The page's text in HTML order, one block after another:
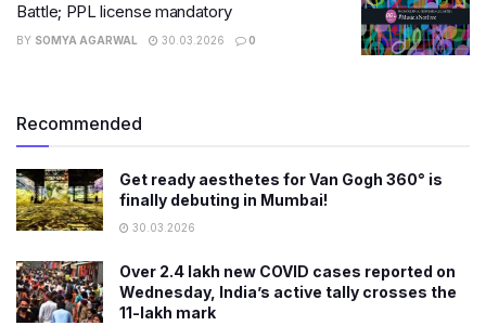
Battle; PPL license mandatory
BY SOMYA AGARWAL 30.03.2026 0
Recommended
Get ready aesthetes for Van Gogh 360° is
finally debuting in Mumbai!
30.03.2026
Over 2.4 lakh new COVID cases reported on
Wednesday, India’s active tally crosses the
11-lakh mark